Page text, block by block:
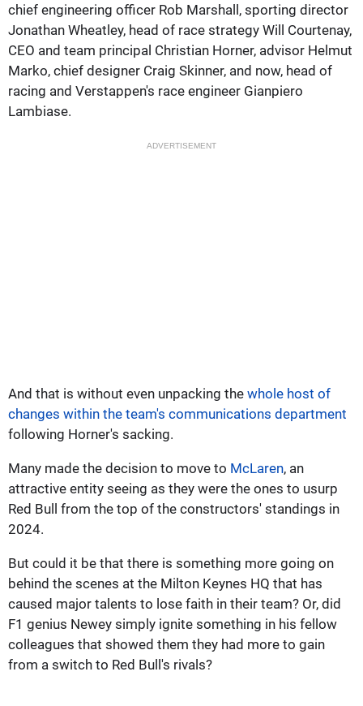
chief engineering officer Rob Marshall, sporting director
Jonathan Wheatley, head of race strategy Will Courtenay,
CEO and team principal Christian Horner, advisor Helmut
Marko, chief designer Craig Skinner, and now, head of
racing and Verstappen's race engineer Gianpiero
Lambiase.
ADVERTISEMENT
And that is without even unpacking the whole host of
changes within the team's communications department
following Horner's sacking.
Many made the decision to move to McLaren, an
attractive entity seeing as they were the ones to usurp
Red Bull from the top of the constructors' standings in
2024.
But could it be that there is something more going on
behind the scenes at the Milton Keynes HQ that has
caused major talents to lose faith in their team? Or, did
F1 genius Newey simply ignite something in his fellow
colleagues that showed them they had more to gain
from a switch to Red Bull's rivals?